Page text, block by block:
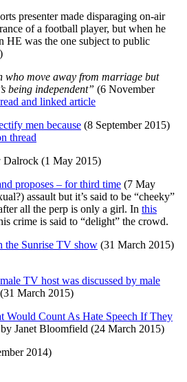
presenter made disparaging on-air
of a football player, but when he
HE was the one subject to public
who move away from marriage but
being independent” (6 November
and linked article
men because (8 September 2015)
thread
Dalrock (1 May 2015)
proposes – for third time (7 May
assault but it’s said to be “cheeky”
all the perp is only a girl. In this
crime is said to “delight” the crowd.
the Sunrise TV show (31 March 2015)
TV host was discussed by male
(31 March 2015)
Would Count As Hate Speech If They
Janet Bloomfield (24 March 2015)
2014)